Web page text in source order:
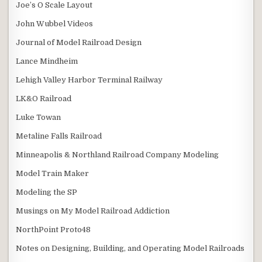
Joe’s O Scale Layout
John Wubbel Videos
Journal of Model Railroad Design
Lance Mindheim
Lehigh Valley Harbor Terminal Railway
LK&O Railroad
Luke Towan
Metaline Falls Railroad
Minneapolis & Northland Railroad Company Modeling
Model Train Maker
Modeling the SP
Musings on My Model Railroad Addiction
NorthPoint Proto48
Notes on Designing, Building, and Operating Model Railroads